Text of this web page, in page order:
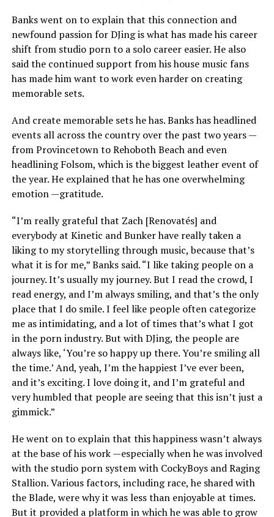
Banks went on to explain that this connection and
newfound passion for DJing is what has made his career
shift from studio porn to a solo career easier. He also
said the continued support from his house music fans
has made him want to work even harder on creating
memorable sets.
And create memorable sets he has. Banks has headlined
events all across the country over the past two years —
from Provincetown to Rehoboth Beach and even
headlining Folsom, which is the biggest leather event of
the year. He explained that he has one overwhelming
emotion —gratitude.
“I’m really grateful that Zach [Renovatés] and
everybody at Kinetic and Bunker have really taken a
liking to my storytelling through music, because that’s
what it is for me,” Banks said. “I like taking people on a
journey. It’s usually my journey. But I read the crowd, I
read energy, and I’m always smiling, and that’s the only
place that I do smile. I feel like people often categorize
me as intimidating, and a lot of times that’s what I got
in the porn industry. But with DJing, the people are
always like, ‘You’re so happy up there. You’re smiling all
the time.’ And, yeah, I’m the happiest I’ve ever been,
and it’s exciting. I love doing it, and I’m grateful and
very humbled that people are seeing that this isn’t just a
gimmick.”
He went on to explain that this happiness wasn’t always
at the base of his work —especially when he was involved
with the studio porn system with CockyBoys and Raging
Stallion. Various factors, including race, he shared with
the Blade, were why it was less than enjoyable at times.
But it provided a platform in which he was able to grow